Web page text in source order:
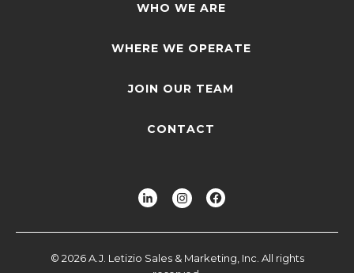
WHO WE ARE
WHERE WE OPERATE
JOIN OUR TEAM
CONTACT
© 2026 A.J. Letizio Sales & Marketing, Inc. All rights